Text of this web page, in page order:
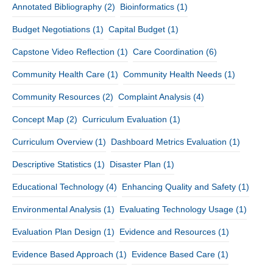
Annotated Bibliography (2) Bioinformatics (1)
Budget Negotiations (1) Capital Budget (1)
Capstone Video Reflection (1) Care Coordination (6)
Community Health Care (1) Community Health Needs (1)
Community Resources (2) Complaint Analysis (4)
Concept Map (2) Curriculum Evaluation (1)
Curriculum Overview (1) Dashboard Metrics Evaluation (1)
Descriptive Statistics (1) Disaster Plan (1)
Educational Technology (4) Enhancing Quality and Safety (1)
Environmental Analysis (1) Evaluating Technology Usage (1)
Evaluation Plan Design (1) Evidence and Resources (1)
Evidence Based Approach (1) Evidence Based Care (1)